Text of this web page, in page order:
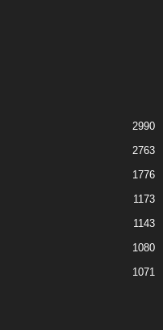
2990
2763
1776
1173
1143
1080
1071